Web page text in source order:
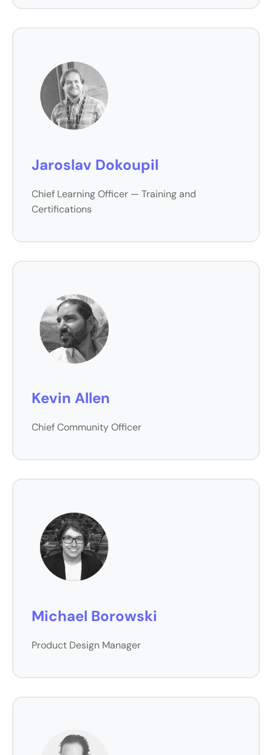
Jaroslav Dokoupil
Chief Learning Officer — Training and
Certifications
Kevin Allen
Chief Community Officer
Michael Borowski
Product Design Manager